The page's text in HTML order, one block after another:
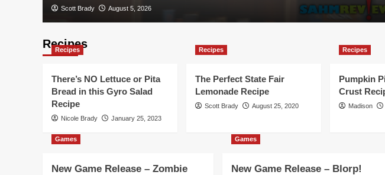
Scott Brady August 5, 2026
Recipes
Recipes
There’s NO Lettuce or Pita
Bread in this Gyro Salad
Recipe
Nicole Brady January 25, 2023
Recipes
The Perfect State Fair
Lemonade Recipe
Scott Brady August 25, 2020
Recipes
Pumpkin
Crust
Madison
Games
New Game Release – Zombie
Games
New Game Release – Blorp!